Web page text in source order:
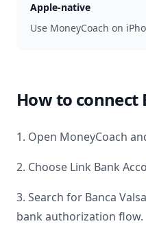
Apple-native
Use MoneyCoach on
How to connect
1. Open MoneyCoach
2. Choose Link Bank
3. Search for Banca
bank authorization flow.